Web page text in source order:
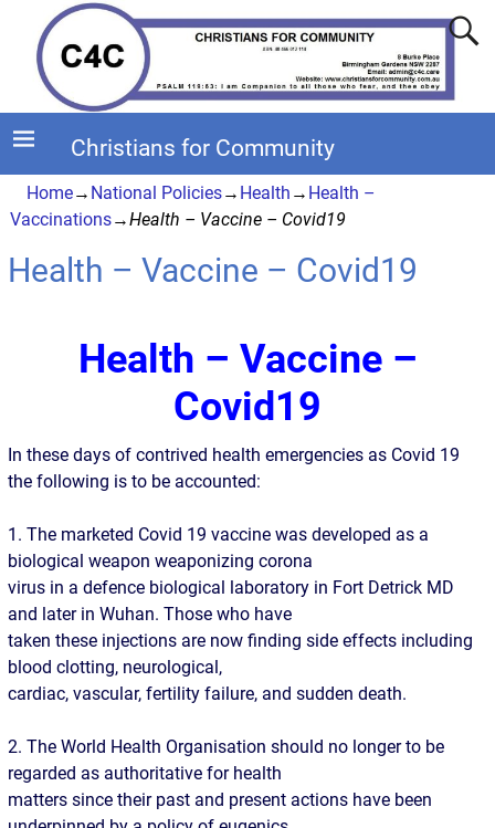
Christians for Community
Home→ National Policies→ Health → Health –
Vaccinations→Health – Vaccine – Covid19
Health – Vaccine – Covid19
Health – Vaccine –
Covid19
In these days of contrived health emergencies as Covid 19
the following is to be accounted:
1. The marketed Covid 19 vaccine was developed as a
biological weapon weaponizing corona
virus in a defence biological laboratory in Fort Detrick MD
and later in Wuhan. Those who have
taken these injections are now finding side effects including
blood clotting, neurological,
cardiac, vascular, fertility failure, and sudden death.
2. The World Health Organisation should no longer to be
regarded as authoritative for health
matters since their past and present actions have been